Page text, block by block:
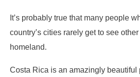
It’s probably true that many people
country’s cities rarely get to see
homeland.
Costa Rica is an amazingly beautiful